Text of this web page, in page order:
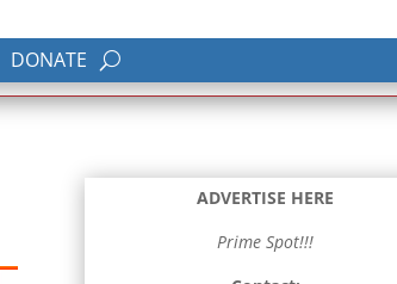
DONATE
ADVERTISE HERE
Prime Spot!!!